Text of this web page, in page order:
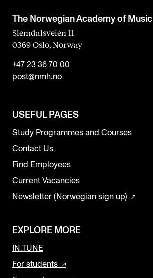
The Norwegian Academy of Music
Slemdalsveien 11
0369 Oslo, Norway
+47 23 36 70 00
post@nmh.no
USEFUL PAGES
Study Programmes and Courses
Contact Us
Find Employees
Current Vacancies
Newsletter (Norwegian sign up)
EXPLORE MORE
IN.TUNE
For students